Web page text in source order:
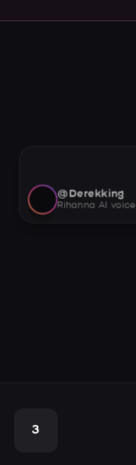
@Derekking
Rihanna AI voice
3